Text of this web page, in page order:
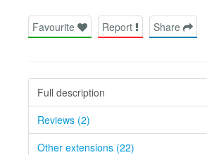
Favourite Report Share
Full description
Reviews (2)
Other extensions (22)